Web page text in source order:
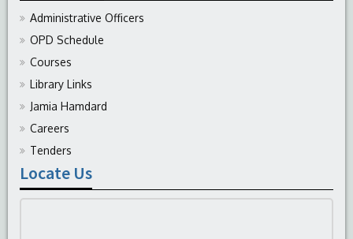
Administrative Officers
OPD Schedule
Courses
Library Links
Jamia Hamdard
Careers
Tenders
Locate Us